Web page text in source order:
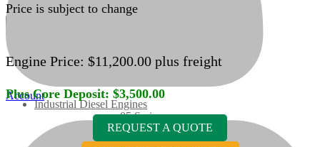
05 Series
Industrial Diesel Engines
Account
Price is subject to change
Engine Price: $11,200.00 plus freight
Plus Core Deposit: $3,500.00
REQUEST A QUOTE